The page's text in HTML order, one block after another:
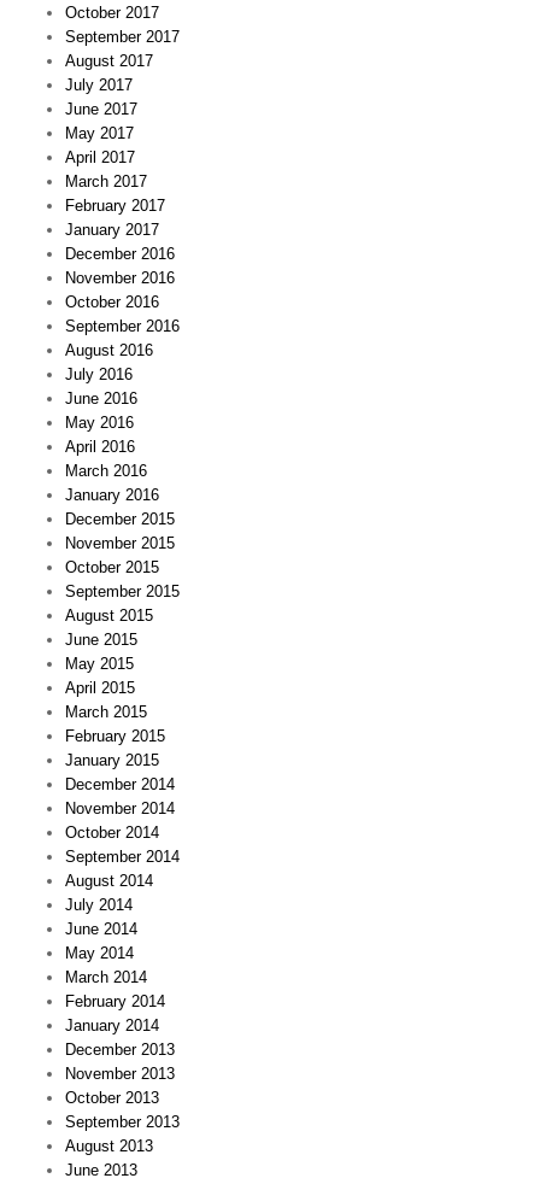
October 2017
September 2017
August 2017
July 2017
June 2017
May 2017
April 2017
March 2017
February 2017
January 2017
December 2016
November 2016
October 2016
September 2016
August 2016
July 2016
June 2016
May 2016
April 2016
March 2016
January 2016
December 2015
November 2015
October 2015
September 2015
August 2015
June 2015
May 2015
April 2015
March 2015
February 2015
January 2015
December 2014
November 2014
October 2014
September 2014
August 2014
July 2014
June 2014
May 2014
March 2014
February 2014
January 2014
December 2013
November 2013
October 2013
September 2013
August 2013
June 2013